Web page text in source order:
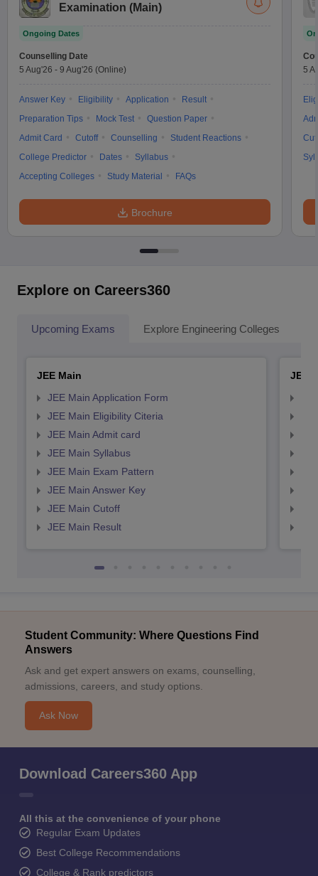
Examination (Main)
Ongoing Dates
Counselling Date
5 Aug'26 - 9 Aug'26 (Online)
Answer Key Eligibility Application
Result
Preparation Tips
Mock Test
Question Paper
Admit Card
Cutoff Counselling
Student Reactions
College Predictor
Dates
Syllabus
Accepting Colleges
Study Material FAQs
Brochure
5
Explore on Careers360
Upcoming Exams Explore Engineering Colleges
JEE Main
JEE Main Application Form
JEE Main Eligibility Citeria
JEE Main Admit card
JEE Main Syllabus
JEE Main Exam Pattern
JEE Main Answer Key
JEE Main Cutoff
JEE Main Result
JEE
Student Community: Where Questions Find
Answers
Ask and get expert answers on exams, counselling,
admissions, careers, and study options.
Ask Now
Download Careers360 App
All this at the convenience of your phone
Regular Exam Updates
Best College Recommendations
College & Rank predictors